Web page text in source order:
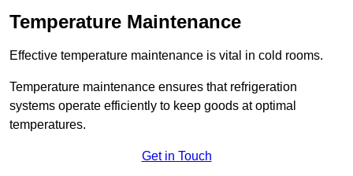
Temperature Maintenance
Effective temperature maintenance is vital in cold rooms.
Temperature maintenance ensures that refrigeration
systems operate efficiently to keep goods at optimal
temperatures.
Get in Touch